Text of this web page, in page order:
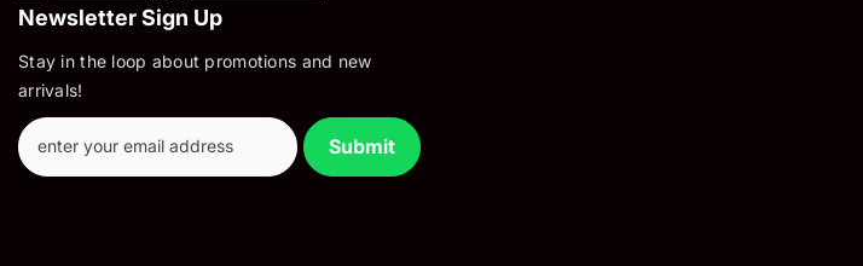
Newsletter Sign Up
Stay in the loop about promotions and new
arrivals!
Submit